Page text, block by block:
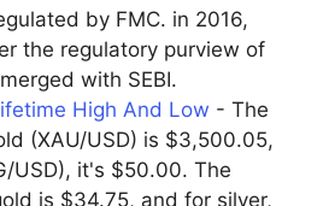
by FMC. in 2016,
the regulatory purview of
with SEBI.
High And Low - The
(XAU/USD) is $3,500.05,
USD), it's $50.00. The
is $34.75, and for silver,